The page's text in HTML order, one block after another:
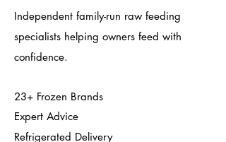
Independent family-run raw feeding
specialists helping owners feed with
confidence.
23+ Frozen Brands
Expert Advice
Refrigerated Delivery